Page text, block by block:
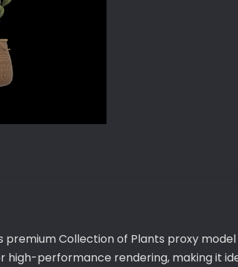
Collection of Plants proxy
high-performance rendering, making it